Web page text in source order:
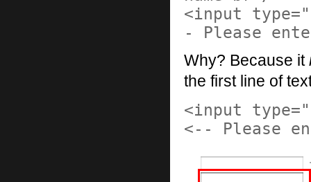
<input
- Please
Why? Because it
the first line of
<input
<-- Please